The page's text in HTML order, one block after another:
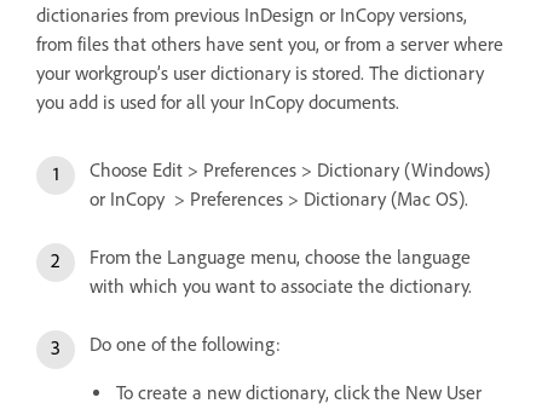
dictionaries from previous InDesign or InCopy versions,
from files that others have sent you, or from a server where
your workgroup’s user dictionary is stored. The dictionary
you add is used for all your InCopy documents.
Choose Edit > Preferences > Dictionary (Windows)
or InCopy > Preferences > Dictionary (Mac OS).
From the Language menu, choose the language
with which you want to associate the dictionary.
Do one of the following:
To create a new dictionary, click the New User